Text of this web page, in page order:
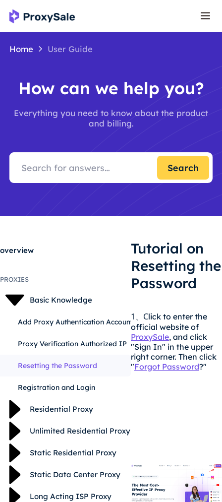
Home User Guide
How can we help you?
Everything you need to know about the product
and billing.
Search
overview
PROXIES
Basic Knowledge
Add Proxy Authentication Account
Proxy Verification Authorized IP
Resetting the Password
Registration and Login
Residential Proxy
Unlimited Residential Proxy
Static Residential Proxy
Static Data Center Proxy
Long Acting ISP Proxy
Tutorial on
Resetting the
Password
1 Click to enter the
official website of
ProxySale, and click
"Sign In" in the upper
right corner. Then click
"Forgot Password?"